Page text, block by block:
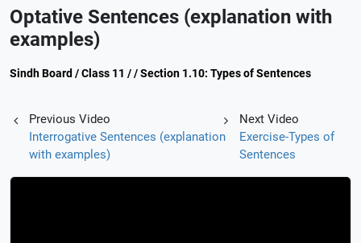
Optative Sentences (explanation with
examples)
Sindh Board / Class 11 / / Section 1.10: Types of Sentences
Previous Video
Interrogative Sentences (explanation
with examples)
Next Video
Exercise-Types of
Sentences